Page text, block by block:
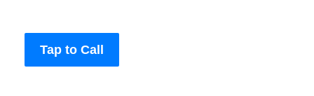
Tap to Call